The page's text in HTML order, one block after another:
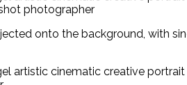
onto the background, with